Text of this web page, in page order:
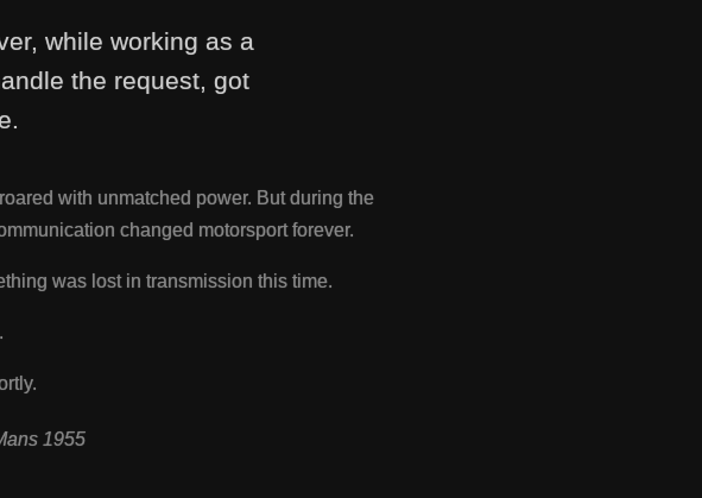
while working as a
the request, got
with unmatched power. But during the
changed motorsport forever.
was lost in transmission this time.
1955